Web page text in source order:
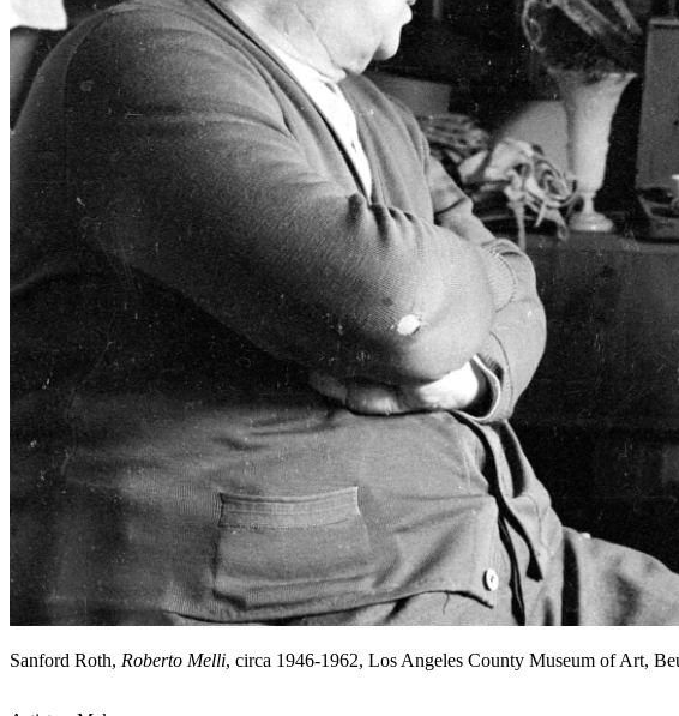
Sanford Roth, Roberto Melli, circa 1946-1962, Los Angeles County Museum of Art,